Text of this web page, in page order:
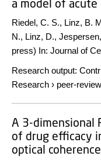
a model of
Riedel, C. S., Linz, B.
N., Linz, D.,
press) In: Journal of
Research output:
Research › peer-review
A 3-dimensional
of drug efficacy
optical